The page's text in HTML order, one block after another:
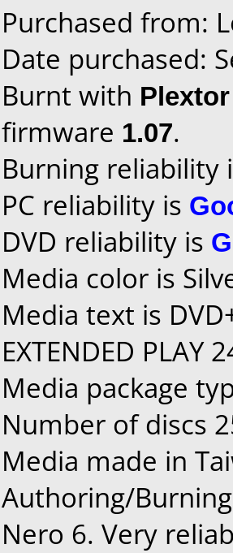
Purchased from:
Date purchased:
Burnt with
firmware 1.07.
Burning reliability
PC reliability is
DVD reliability is
Media color is
Media text is
EXTENDED PLAY
Media package
Number of discs
Media made in
Authoring/
Nero 6. Very